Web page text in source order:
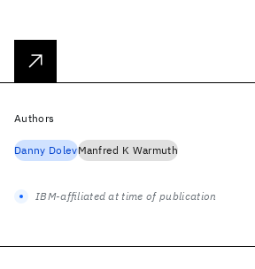
Authors
Danny DolevManfred K Warmuth
IBM-affiliated at time of publication